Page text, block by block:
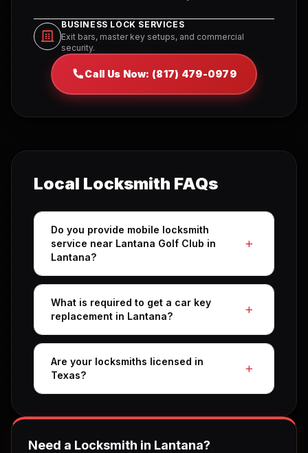
BUSINESS LOCK SERVICES
Exit bars, master key setups, and commercial
security.
Call Us Now: (817) 479-0979
Local Locksmith FAQs
Do you provide mobile locksmith
service near Lantana Golf Club in
Lantana?
What is required to get a car key
replacement in Lantana?
Are your locksmiths licensed in
Texas?
Need a Locksmith in Lantana?